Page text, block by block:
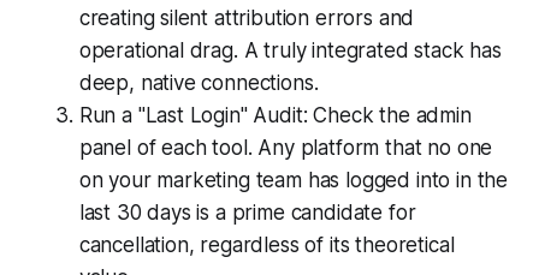
creating silent attribution errors and
operational drag. A truly integrated stack has
deep, native connections.
Run a "Last Login" Audit: Check the admin
panel of each tool. Any platform that no one
on your marketing team has logged into in the
last 30 days is a prime candidate for
cancellation, regardless of its theoretical